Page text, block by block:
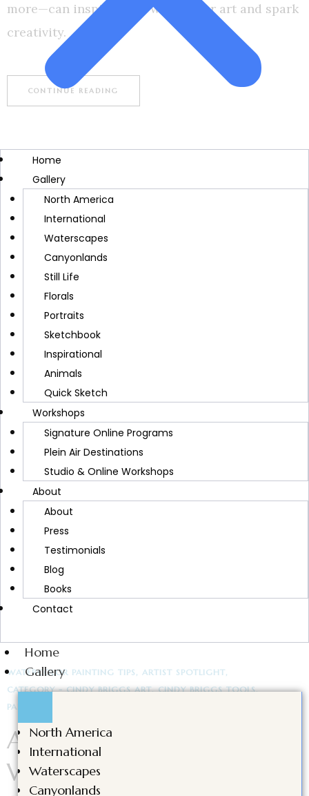
Home
Gallery
North America
International
Waterscapes
Canyonlands
Still Life
Florals
Portraits
Sketchbook
Inspirational
Animals
Quick Sketch
Workshops
Signature Online Programs
Plein Air Destinations
Studio & Online Workshops
About
About
Press
Testimonials
Blog
Books
Contact
Home
Gallery
North America
International
Waterscapes
Canyonlands
more—can inspire your watercolor art and spark
creativity.
CONTINUE READING
BOOKS CREATIVITY & INSPIRATION
WATERCOLOR PAINTING TIPS
Lemonade Lists: My New
Book for Creativity and
Gratitude
A new book by Cindy Briggs and Carol Frazier,
Lemonade Lists offers daily inspiration for
artists and creatives through gratitude and
reflection.
CONTINUE READING
WATERCOLOR PAINTING TIPS
ARTIST SPOTLIGHT
CATEGORY - CINDY BRIGGS ART CINDY BRIGGS TOOLS
PAINTING MATERIALS
As Featured in American
Watercolor: Artist